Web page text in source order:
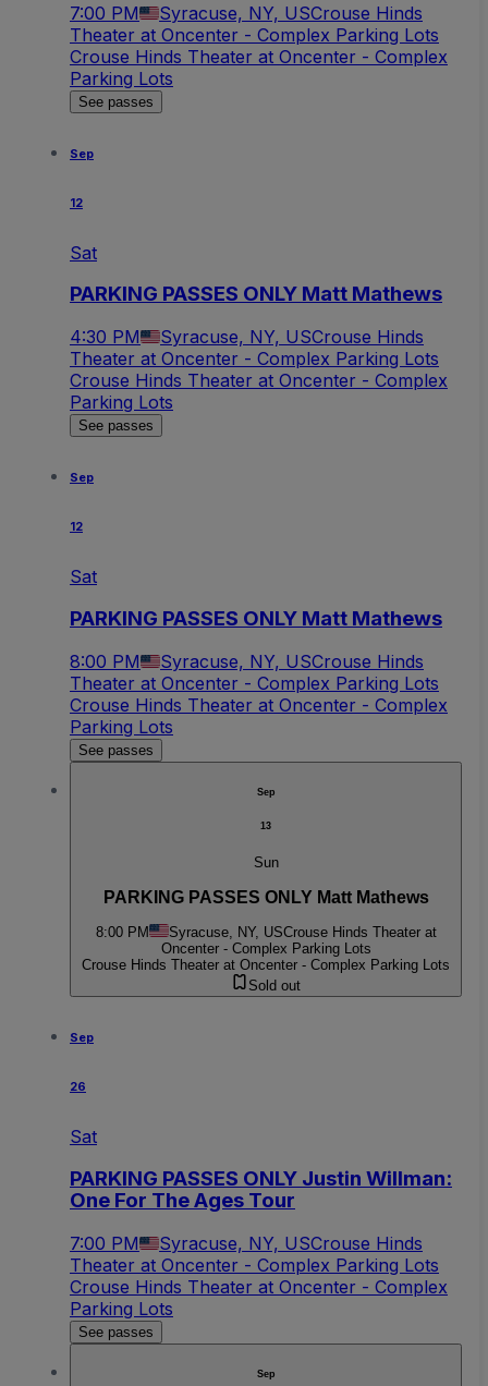
7:00 PM Syracuse, NY, USCrouse Hinds
Theater at Oncenter - Complex Parking Lots
Crouse Hinds Theater at Oncenter - Complex
Parking Lots
See passes
Sep
12
Sat
PARKING PASSES ONLY Matt Mathews
4:30 PM Syracuse, NY, USCrouse Hinds
Theater at Oncenter - Complex Parking Lots
Crouse Hinds Theater at Oncenter - Complex
Parking Lots
See passes
Sep
12
Sat
PARKING PASSES ONLY Matt Mathews
8:00 PM Syracuse, NY, USCrouse Hinds
Theater at Oncenter - Complex Parking Lots
Crouse Hinds Theater at Oncenter - Complex
Parking Lots
See passes
Sep
13
Sun
PARKING PASSES ONLY Matt Mathews
8:00 PM Syracuse, NY, USCrouse Hinds Theater at
Oncenter - Complex Parking Lots
Crouse Hinds Theater at Oncenter - Complex Parking Lots
Sold out
Sep
26
Sat
PARKING PASSES ONLY Justin Willman:
One For The Ages Tour
7:00 PM Syracuse, NY, USCrouse Hinds
Theater at Oncenter - Complex Parking Lots
Crouse Hinds Theater at Oncenter - Complex
Parking Lots
See passes
Sep